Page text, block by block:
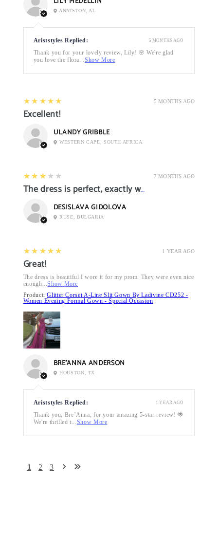
ANNISTON, AL
Ariststyles Replied:
Thank you for your lovely review, Lily! 🌸 We're glad
you love the flora...Show More
5 MONTHS AGO
5 MONTHS AGO
5
★★★★★
Excellent!
ULANDY GRIBBLE
WESTERN CAPE, SOUTH AFRICA
7 MONTHS AGO
3
★★★★★
The dress is perfect, exactly what I want it
DESISLAVA GIDOLOVA
RUSE, BULGARIA
1 YEAR AGO
5
★★★★★
Great!
The dress is beautiful I wore it for my prom. They were even nice
enough...Show More
Product:Glitter Corset A-Line Slit Gown By Ladivine CD252 -
Women Evening Formal Gown - Special Occasion
BRE’ANNA ANDERSON
HOUSTON, TX
Ariststyles Replied:
Thank you, Bre’Anna, for your amazing 5-star review! 🌟
We're thrilled t...Show More
1 YEAR AGO
1 2 3